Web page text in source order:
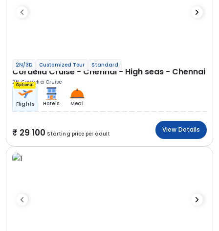
2N/3D Customized Tour Standard
Cordelia Cruise - Chennai - High seas - Chennai
2N Cordelia Cruise
Optional
Flights Hotels Meal
29 100 Starting price per adult
View Details